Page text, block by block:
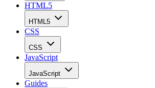
HTML5
HTML5
CSS
CSS
JavaScript
JavaScript
Guides